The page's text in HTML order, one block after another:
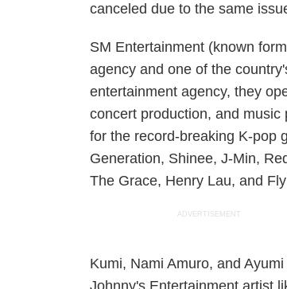
canceled due to the same
SM Entertainment (known
agency and one of the
entertainment agency, they
concert production, and music
for the record-breaking K-pop
Generation, Shinee, J-Min,
The Grace, Henry Lau, and
ADVERTISEMENT
Kumi, Nami Amuro, and
Johnny's Entertainment artist